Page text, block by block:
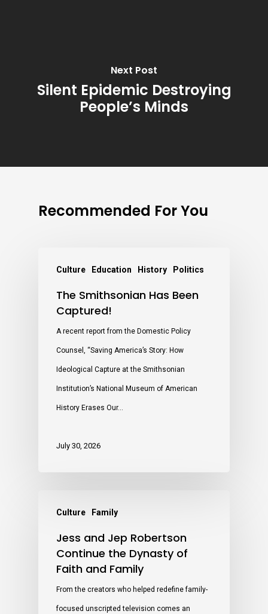
Next Post
Silent Epidemic Destroying
People’s Minds
Recommended For You
Culture Education History Politics
The Smithsonian Has Been
Captured!
A recent report from the Domestic Policy
Counsel, “Saving America’s Story: How
Ideological Capture at the Smithsonian
Institution’s National Museum of American
History Erases Our…
July 30, 2026
Culture Family
Jess and Jep Robertson
Continue the Dynasty of
Faith and Family
From the creators who helped redefine family-
focused unscripted television comes an